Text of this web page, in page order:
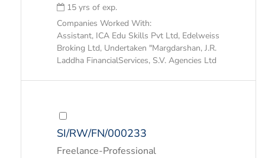
15 yrs of exp.
Companies Worked With:
Assistant, ICA Edu Skills Pvt Ltd, Edelweiss
Broking Ltd, Undertaken "Margdarshan, J.R.
Laddha FinancialServices, S.V. Agencies Ltd
SI/RW/FN/000233
Freelance-Professional